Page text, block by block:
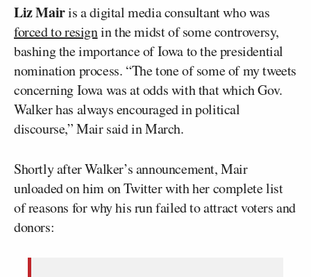
Liz Mairis a digital media consultant who was
forced to resignin the midst of some controversy,
bashing the importance of Iowa to the presidential
nomination process. “The tone of some of my tweets
concerning Iowa was at odds with that which Gov.
Walker has always encouraged in political
discourse,” Mair said in March.
Shortly after Walker’s announcement, Mair
unloaded on him on Twitter with her complete list
of reasons for why his run failed to attract voters and
donors: